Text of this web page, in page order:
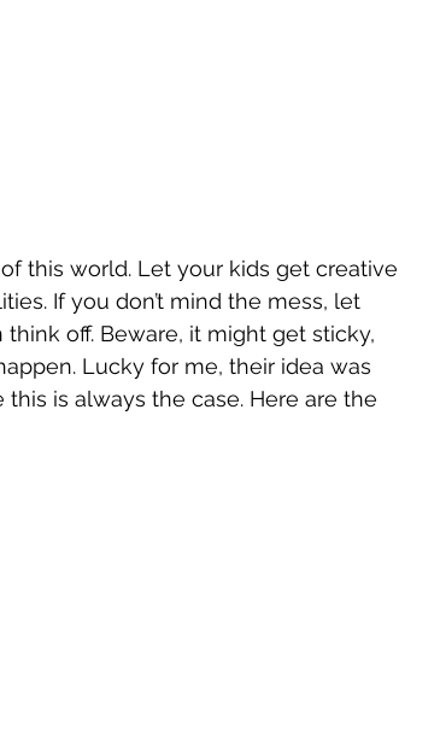
this world. Let your kids get creative
If you don’t mind the mess, let
off. Beware, it might get sticky,
Lucky for me, their idea was
is always the case. Here are the